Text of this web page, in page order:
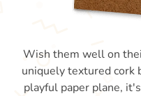
Wish them well on
uniquely textured cork
playful paper plane,